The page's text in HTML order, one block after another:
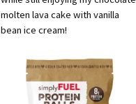
molten lava cake with vanilla
bean ice cream!